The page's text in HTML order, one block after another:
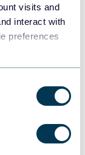
visits and
interact with
preferences